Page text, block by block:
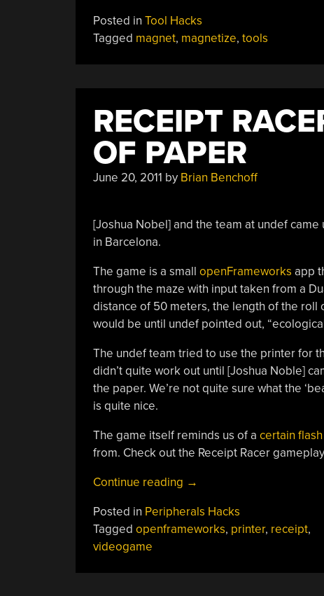
Magnetizes
Tools
Posted in Tool Hacks
Tagged magnet, magnetize, tools
RECEIPT
OF PAPER
June 20, 2011 by Brian Benchoff
[Joshua Nobel] and the team at undef came
in Barcelona.
The game is a small openFrameworks app
through the maze with input taken from a
distance of 50 meters, the length of the
would be until undef pointed out,
The undef team tried to use the printer for
didn’t quite work out until [Joshua Noble]
the paper. We’re not quite sure what the
is quite nice.
The game itself reminds us of a certain
from. Check out the Receipt Racer
Continue reading “Receipt
Wastes
A
→
Posted in Peripherals Hacks
Tagged openframeworks, printer, receipt,
videogame